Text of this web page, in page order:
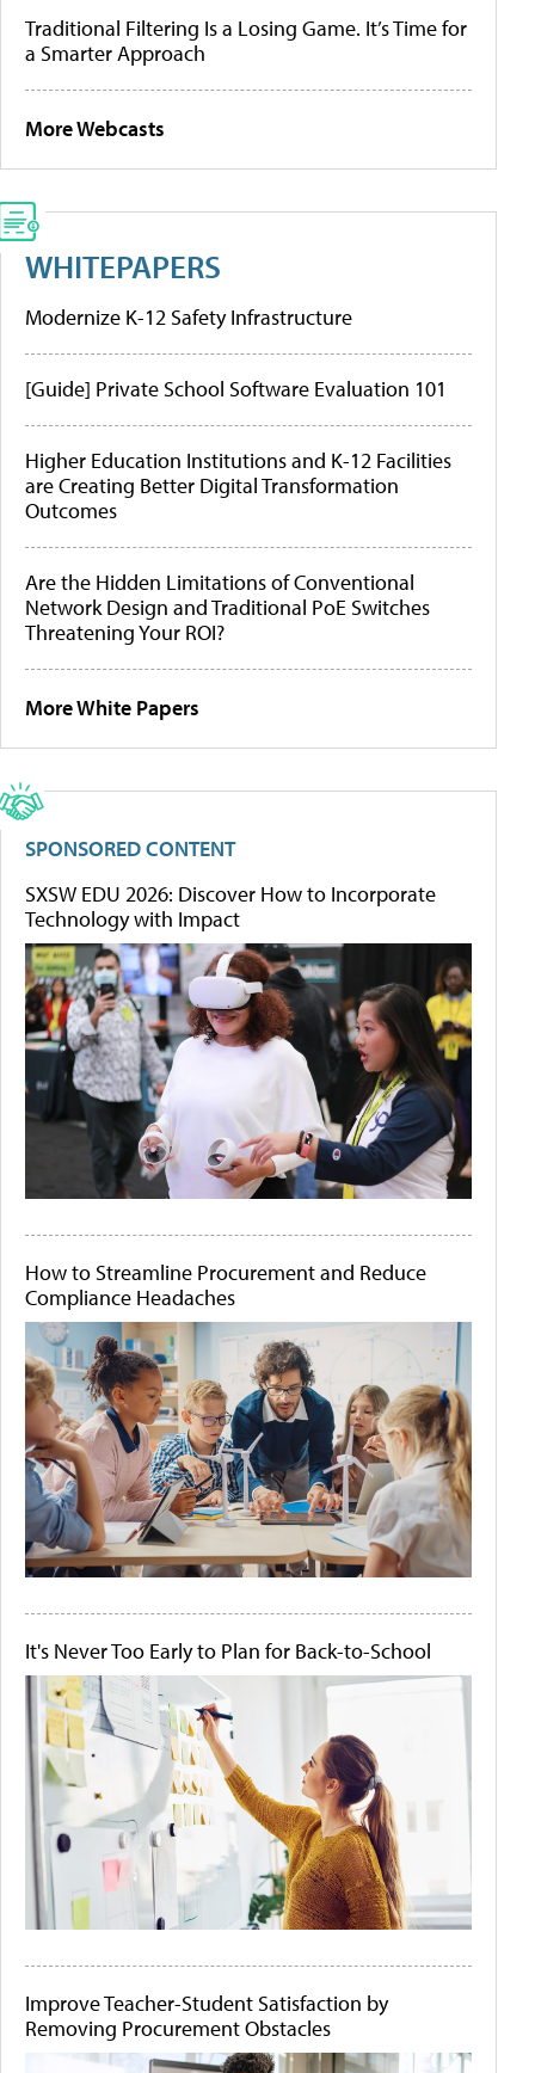
Traditional Filtering Is a Losing Game. It’s Time for
a Smarter Approach
More Webcasts
WHITEPAPERS
Modernize K-12 Safety Infrastructure
[Guide] Private School Software Evaluation 101
Higher Education Institutions and K-12 Facilities
are Creating Better Digital Transformation
Outcomes
Are the Hidden Limitations of Conventional
Network Design and Traditional PoE Switches
Threatening Your ROI?
More White Papers
SPONSORED CONTENT
SXSW EDU 2026: Discover How to Incorporate
Technology with Impact
How to Streamline Procurement and Reduce
Compliance Headaches
It's Never Too Early to Plan for Back-to-School
Improve Teacher-Student Satisfaction by
Removing Procurement Obstacles